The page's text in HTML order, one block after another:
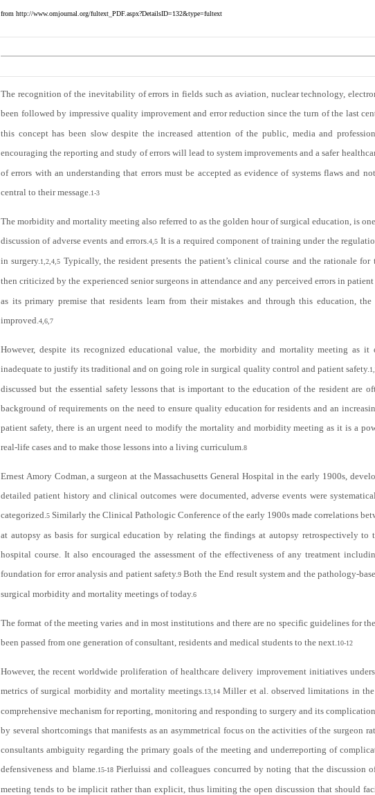
from http://www.omjournal.org/fultext_PDF.aspx?DetailsID=132&type=fultext
The recognition of the inevitability of errors in fields such as aviation, nuclear technology,
been followed by impressive quality improvement and error reduction since the turn of the last
this concept has been slow despite the increased attention of the public, media and
encouraging the reporting and study of errors will lead to system improvements and a safer
of errors with an understanding that errors must be accepted as evidence of systems flaws and
central to their message.1-3
The morbidity and mortality meeting also referred to as the golden hour of surgical education, is
discussion of adverse events and errors.4,5 It is a required component of training under the
in surgery.1,2,4,5 Typically, the resident presents the patient’s clinical course and the rationale for
then criticized by the experienced senior surgeons in attendance and any perceived errors in
as its primary premise that residents learn from their mistakes and through this education,
improved.4,6,7
However, despite its recognized educational value, the morbidity and mortality meeting as
inadequate to justify its traditional and on going role in surgical quality control and patient safety.
discussed but the essential safety lessons that is important to the education of the resident are
background of requirements on the need to ensure quality education for residents and an
patient safety, there is an urgent need to modify the mortality and morbidity meeting as it is a
real-life cases and to make those lessons into a living curriculum.8
Ernest Amory Codman, a surgeon at the Massachusetts General Hospital in the early 1900s,
detailed patient history and clinical outcomes were documented, adverse events were
categorized.5 Similarly the Clinical Pathologic Conference of the early 1900s made correlations
at autopsy as basis for surgical education by relating the findings at autopsy retrospectively to
hospital course. It also encouraged the assessment of the effectiveness of any treatment
foundation for error analysis and patient safety.9 Both the End result system and the pathology-
surgical morbidity and mortality meetings of today.6
The format of the meeting varies and in most institutions and there are no specific guidelines for
been passed from one generation of consultant, residents and medical students to the next.10-12
However, the recent worldwide proliferation of healthcare delivery improvement initiatives
metrics of surgical morbidity and mortality meetings.13,14 Miller et al. observed limitations in
comprehensive mechanism for reporting, monitoring and responding to surgery and its
by several shortcomings that manifests as an asymmetrical focus on the activities of the surgeon
consultants ambiguity regarding the primary goals of the meeting and underreporting of
defensiveness and blame.15-18 Pierluissi and colleagues concurred by noting that the discussion
meeting tends to be implicit rather than explicit, thus limiting the open discussion that should